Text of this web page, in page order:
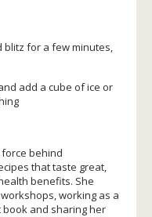
blitz for a few minutes,
add a cube of ice or
behind
that taste great,
benefits. She
working as a
and sharing her